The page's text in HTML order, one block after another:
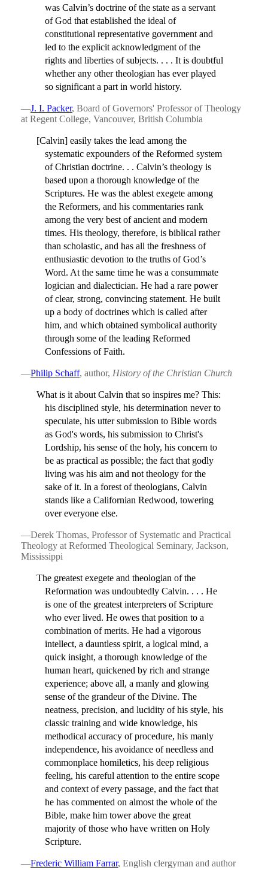
was Calvin’s doctrine of the state as a servant
of God that established the ideal of
constitutional representative government and
led to the explicit acknowledgment of the
rights and liberties of subjects. . . . It is doubtful
whether any other theologian has ever played
so significant a part in world history.
—J. I. Packer, Board of Governors' Professor of Theology
at Regent College, Vancouver, British Columbia
[Calvin] easily takes the lead among the
systematic expounders of the Reformed system
of Christian doctrine. . . Calvin’s theology is
based upon a thorough knowledge of the
Scriptures. He was the ablest exegete among
the Reformers, and his commentaries rank
among the very best of ancient and modern
times. His theology, therefore, is biblical rather
than scholastic, and has all the freshness of
enthusiastic devotion to the truths of God’s
Word. At the same time he was a consummate
logician and dialectician. He had a rare power
of clear, strong, convincing statement. He built
up a body of doctrines which is called after
him, and which obtained symbolical authority
through some of the leading Reformed
Confessions of Faith.
—Philip Schaff, author, History of the Christian Church
What is it about Calvin that so inspires me? This:
his disciplined style, his determination never to
speculate, his utter submission to Bible words
as God's words, his submission to Christ's
Lordship, his sense of the holy, his concern to
be as practical as possible; the fact that godly
living was his aim and not theology for the
sake of it. In a forest of theologians, Calvin
stands like a Californian Redwood, towering
over everyone else.
—Derek Thomas, Professor of Systematic and Practical
Theology at Reformed Theological Seminary, Jackson,
Mississippi
The greatest exegete and theologian of the
Reformation was undoubtedly Calvin. . . . He
is one of the greatest interpreters of Scripture
who ever lived. He owes that position to a
combination of merits. He had a vigorous
intellect, a dauntless spirit, a logical mind, a
quick insight, a thorough knowledge of the
human heart, quickened by rich and strange
experience; above all, a manly and glowing
sense of the grandeur of the Divine. The
neatness, precision, and lucidity of his style, his
classic training and wide knowledge, his
methodical accuracy of procedure, his manly
independence, his avoidance of needless and
commonplace homiletics, his deep religious
feeling, his careful attention to the entire scope
and context of every passage, and the fact that
he has commented on almost the whole of the
Bible, make him tower above the great
majority of those who have written on Holy
Scripture.
—Frederic William Farrar, English clergyman and author